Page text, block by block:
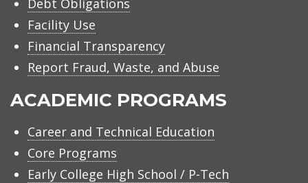
Facility Use
Financial Transparency
Report Fraud, Waste, and Abuse
ACADEMIC PROGRAMS
Career and Technical Education
Core Programs
Early College High School / P-Tech